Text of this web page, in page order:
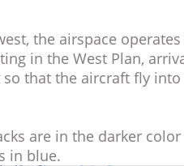
west, the airspace
in the West Plan,
so that the aircraft fly
tracks are in the darker
in blue.